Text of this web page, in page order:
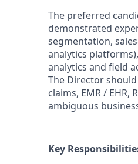
The preferred
demonstrated
segmentation,
analytics
analytics and field
The Director
claims, EMR /
ambiguous
Key